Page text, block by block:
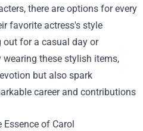
there are options for every
favorite actress's style
out for a casual day or
these stylish items,
but also spark
career and contributions
of Carol